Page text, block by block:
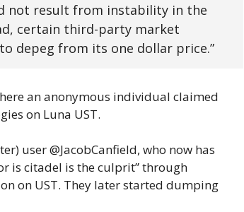
not result from instability in the
certain third-party market
depeg from its one dollar price.”
an anonymous individual claimed
on Luna UST.
user @JacobCanfield, who now has
is citadel is the culprit” through
on UST. They later started dumping